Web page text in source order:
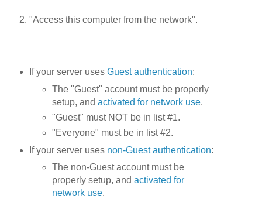
"Access this computer from the network".
If your server uses Guest authentication:
The "Guest" account must be properly
setup, andactivated for network use.
"Guest" must NOT be in list #1.
"Everyone" must be in list #2.
If your server uses non-Guest authentication:
The non-Guest account must be
properly setup, andactivated for
network use.